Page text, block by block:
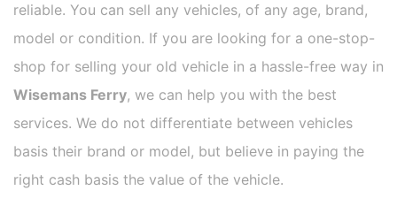
reliable. You can sell any vehicles, of any age, brand,
model or condition. If you are looking for a one-stop-
shop for selling your old vehicle in a hassle-free way in
Wisemans Ferry, we can help you with the best
services. We do not differentiate between vehicles
basis their brand or model, but believe in paying the
right cash basis the value of the vehicle.